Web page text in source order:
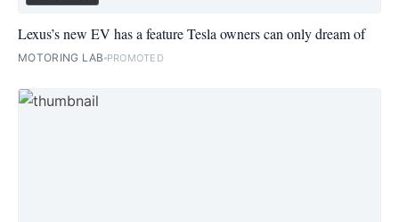
Lexus’s new EV has a feature Tesla owners can only dream of
MOTORING LAB PROMOTED